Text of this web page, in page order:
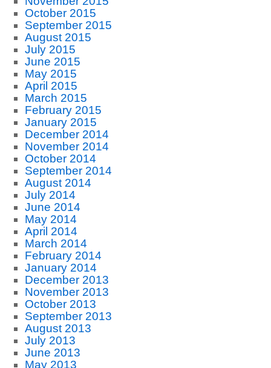
October 2015
September 2015
August 2015
July 2015
June 2015
May 2015
April 2015
March 2015
February 2015
January 2015
December 2014
November 2014
October 2014
September 2014
August 2014
July 2014
June 2014
May 2014
April 2014
March 2014
February 2014
January 2014
December 2013
November 2013
October 2013
September 2013
August 2013
July 2013
June 2013
May 2013